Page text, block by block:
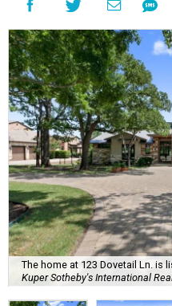
The home at 123 Dovetail Ln. is
Kuper Sotheby's International